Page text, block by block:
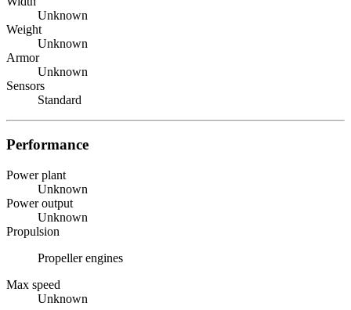
Unknown
Weight
Unknown
Armor
Unknown
Sensors
Standard
Performance
Power plant
Unknown
Power output
Unknown
Propulsion
Propeller engines
Max speed
Unknown